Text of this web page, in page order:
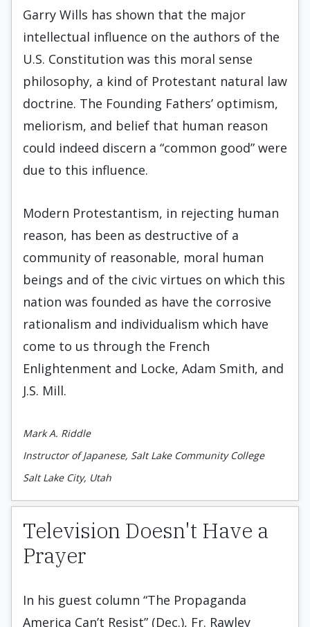
Garry Wills has shown that the major
intellectual influence on the authors of the
U.S. Constitution was this moral sense
philosophy, a kind of Protestant natural law
doctrine. The Founding Fathers’ optimism,
meliorism, and belief that human reason
could indeed discern a “common good” were
due to this influence.
Modern Protestantism, in rejecting human
reason, has been as destructive of a
community of reasonable, moral human
beings and of the civic virtues on which this
nation was founded as have the corrosive
rationalism and individualism which have
come to us through the French
Enlightenment and Locke, Adam Smith, and
J.S. Mill.
Mark A. Riddle
Instructor of Japanese, Salt Lake Community College
Salt Lake City, Utah
Television Doesn't Have a
Prayer
In his guest column “The Propaganda
America Can’t Resist” (Dec.), Fr. Rawley